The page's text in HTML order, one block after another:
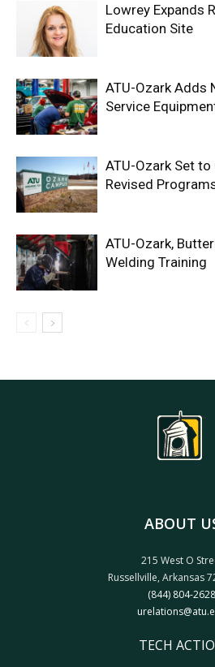
Lowrey Expands
Education Site
ATU-Ozark Adds
Service
ATU-Ozark Set
Revised
ATU-Ozark,
Welding Training
ABOUT
215 West O
Russellville, Arkansas
(844) 804-2628
TECH